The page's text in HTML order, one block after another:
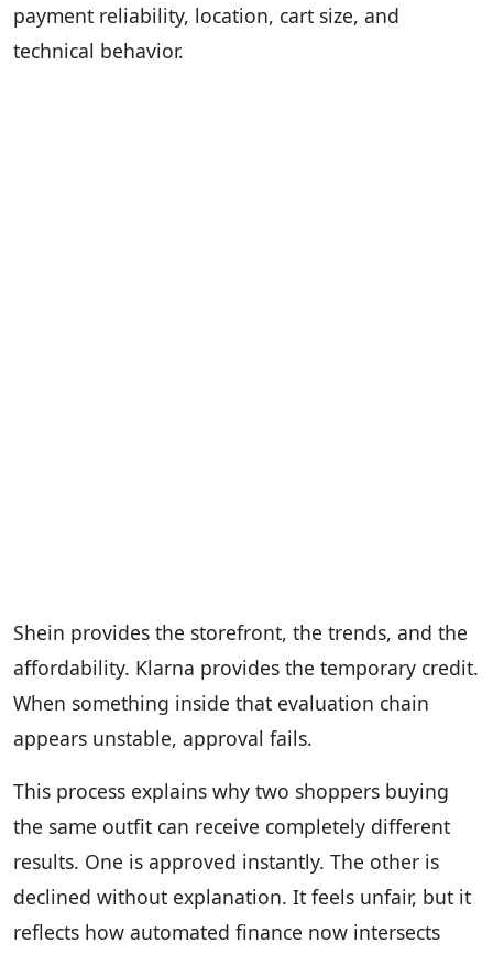
payment reliability, location, cart size, and
technical behavior.
Shein provides the storefront, the trends, and the
affordability. Klarna provides the temporary credit.
When something inside that evaluation chain
appears unstable, approval fails.
This process explains why two shoppers buying
the same outfit can receive completely different
results. One is approved instantly. The other is
declined without explanation. It feels unfair, but it
reflects how automated finance now intersects